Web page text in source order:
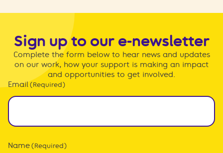
Sign up to our e-newsletter
Complete the form below to hear news and updates
on our work, how your support is making an impact
and opportunities to get involved.
Email (Required)
Name (Required)